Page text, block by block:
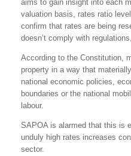
aims to gain insight into each
valuation basis, rates ratio
confirm that rates are being
doesn’t comply with
According to the Constitution,
property in a way that
national economic policies,
boundaries or the national
labour.
SAPOA is alarmed that this is
unduly high rates increases
sector.